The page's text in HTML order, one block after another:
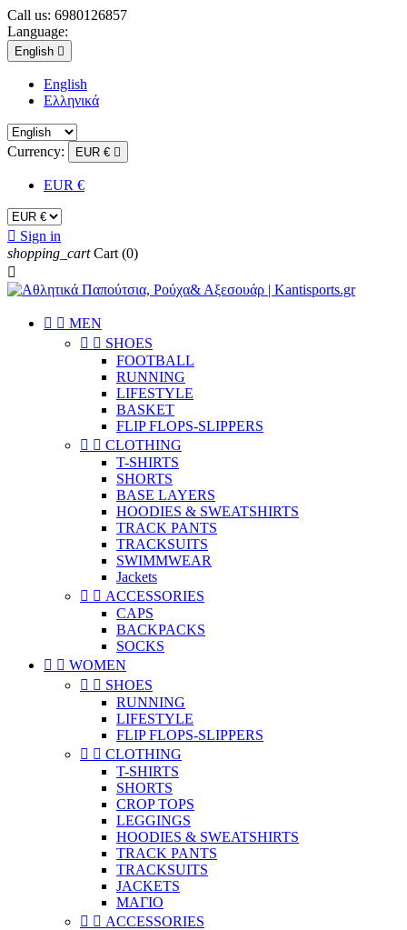
Call us: 6980126857
Language:
English 
English
Eλληνικά
Currency: EUR € 
EUR €
 Sign in
shopping_cart Cart (0)

  ΜEN
  SHOES
FOOTBALL
RUNNING
LIFESTYLE
BASKET
FLIP FLOPS-SLIPPERS
  CLOTHING
T-SHIRTS
SHORTS
BASE LAYERS
HOODIES & SWEATSHIRTS
TRACK PANTS
TRACKSUITS
SWIMMWEAR
Jackets
  ACCESSORIES
CAPS
BACKPACKS
SOCKS
  WOMEN
  SHOES
RUNNING
LIFESTYLE
FLIP FLOPS-SLIPPERS
  CLOTHING
T-SHIRTS
SHORTS
CROP TOPS
LEGGINGS
HOODIES & SWEATSHIRTS
TRACK PANTS
TRACKSUITS
JACKETS
ΜΑΓΙΟ
  ACCESSORIES